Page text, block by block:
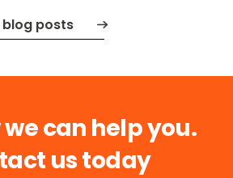
blog posts
we can help you.
us today